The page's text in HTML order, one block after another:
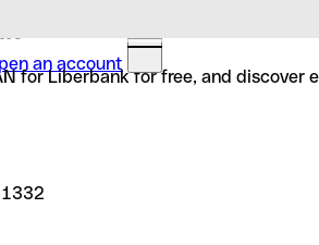
an account
for Liberbank for free, and